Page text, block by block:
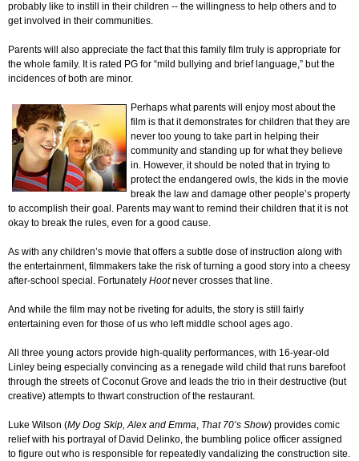
probably like to instill in their children -- the willingness to help others and to
get involved in their communities.
Parents will also appreciate the fact that this family film truly is appropriate for
the whole family. It is rated PG for “mild bullying and brief language,” but the
incidences of both are minor.
Perhaps what parents will enjoy most about the
film is that it demonstrates for children that they are
never too young to take part in helping their
community and standing up for what they believe
in. However, it should be noted that in trying to
protect the endangered owls, the kids in the movie
break the law and damage other people’s property
to accomplish their goal. Parents may want to remind their children that it is not
okay to break the rules, even for a good cause.
As with any children’s movie that offers a subtle dose of instruction along with
the entertainment, filmmakers take the risk of turning a good story into a cheesy
after-school special. Fortunately Hootnever crosses that line.
And while the film may not be riveting for adults, the story is still fairly
entertaining even for those of us who left middle school ages ago.
All three young actors provide high-quality performances, with 16-year-old
Linley being especially convincing as a renegade wild child that runs barefoot
through the streets of Coconut Grove and leads the trio in their destructive (but
creative) attempts to thwart construction of the restaurant.
Luke Wilson (My Dog Skip, Alex and Emma, That 70’s Show) provides comic
relief with his portrayal of David Delinko, the bumbling police officer assigned
to figure out who is responsible for repeatedly vandalizing the construction site.